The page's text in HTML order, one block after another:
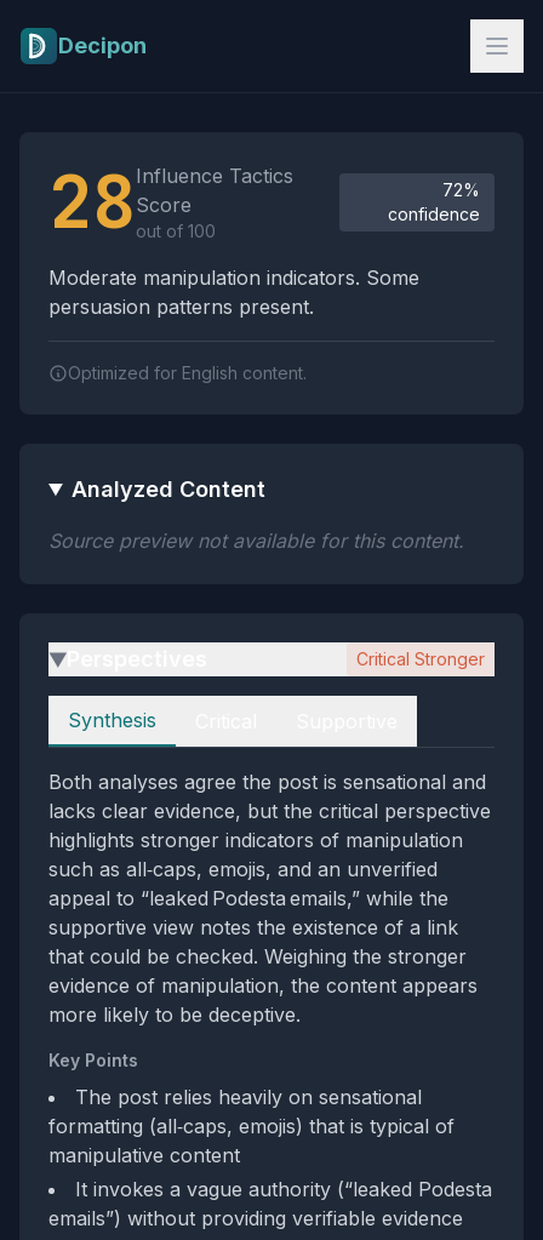
Decipon
28 Influence Tactics
Score
out of 100
72%
confidence
Moderate manipulation indicators. Some
persuasion patterns present.
Optimized for English content.
Analyzed Content
Source preview not available for this content.
▶ Critical Stronger
Perspectives
Synthesis
Both analyses agree the post is sensational and
lacks clear evidence, but the critical perspective
highlights stronger indicators of manipulation
such as all‑caps, emojis, and an unverified
appeal to “leaked Podesta emails,” while the
supportive view notes the existence of a link
that could be checked. Weighing the stronger
evidence of manipulation, the content appears
more likely to be deceptive.
Key Points
The post relies heavily on sensational
formatting (all‑caps, emojis) that is typical of
manipulative content
It invokes a vague authority (“leaked Podesta
emails”) without providing verifiable evidence